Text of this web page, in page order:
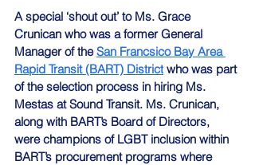
A special ‘shout out’ to Ms. Grace
Crunican who was a former General
Manager of the San Francsico Bay Area
Rapid Transit (BART) District who was part
of the selection process in hiring Ms.
Mestas at Sound Transit. Ms. Crunican,
along with BART’s Board of Directors,
were champions of LGBT inclusion within
BART’s procurement programs where